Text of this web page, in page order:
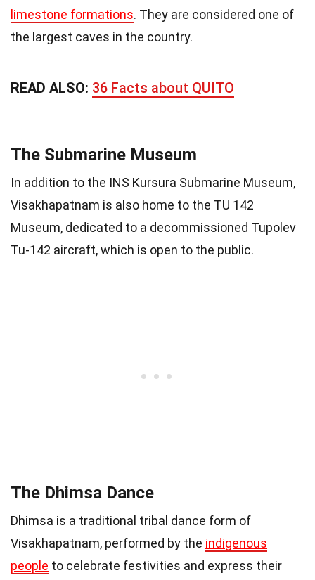
limestone formations. They are considered one of
the largest caves in the country.
READ ALSO: 36 Facts about QUITO
The Submarine Museum
In addition to the INS Kursura Submarine Museum,
Visakhapatnam is also home to the TU 142
Museum, dedicated to a decommissioned Tupolev
Tu-142 aircraft, which is open to the public.
The Dhimsa Dance
Dhimsa is a traditional tribal dance form of
Visakhapatnam, performed by the indigenous
people to celebrate festivities and express their